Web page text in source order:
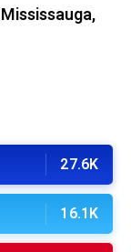
27.6K
16.1K